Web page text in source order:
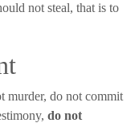
not steal, that is to
murder, do not commit
do not